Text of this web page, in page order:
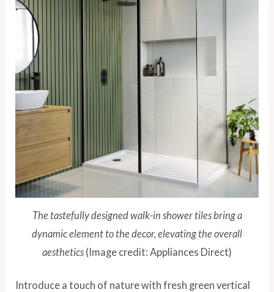
The tastefully designed walk-in shower tiles bring a
dynamic element to the decor, elevating the overall
aesthetics (Image credit: Appliances Direct)
Introduce a touch of nature with fresh green vertical